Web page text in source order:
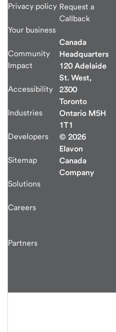
Privacy policy
Your business
Community
Impact
Accessibility
Industries
Developers
Sitemap
Solutions
Careers
Partners
Request a
Callback
Canada
Headquarters
120 Adelaide
St. West,
2300
Toronto
Ontario M5H
1T1
© 2026
Elavon
Canada
Company